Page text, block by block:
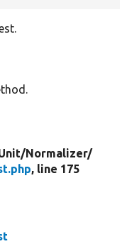
Normalizer/
, line 175